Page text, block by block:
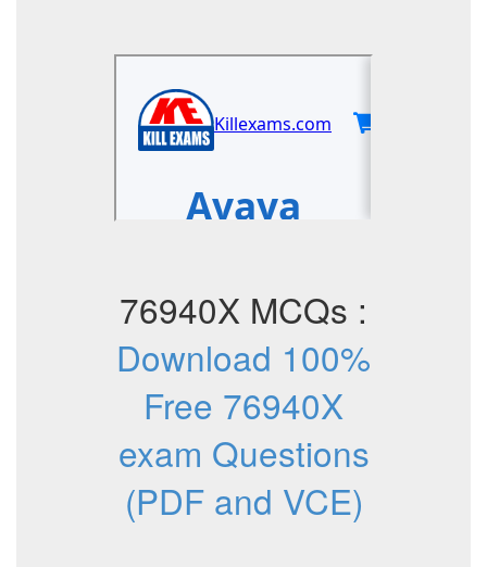
76940X MCQs :
Download 100%
Free 76940X
exam Questions
(PDF and VCE)